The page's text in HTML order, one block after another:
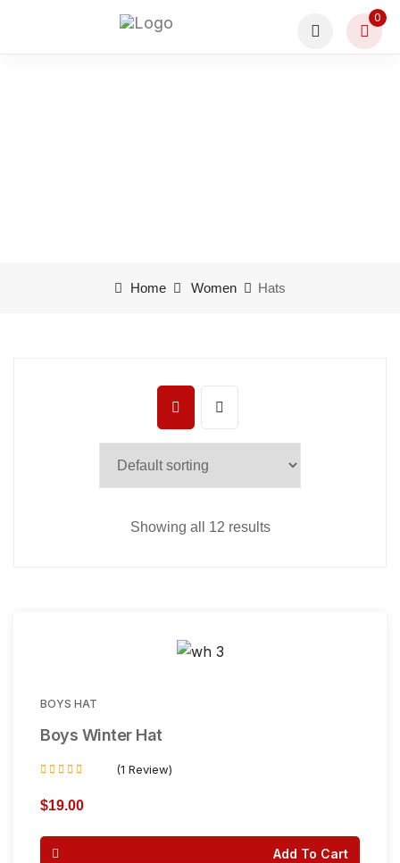
0
Home Women Hats
Showing all 12 results
BOYS HAT
Boys Winter Hat
5.00
out of 5
(1 Review)
$19.00
Add To Cart